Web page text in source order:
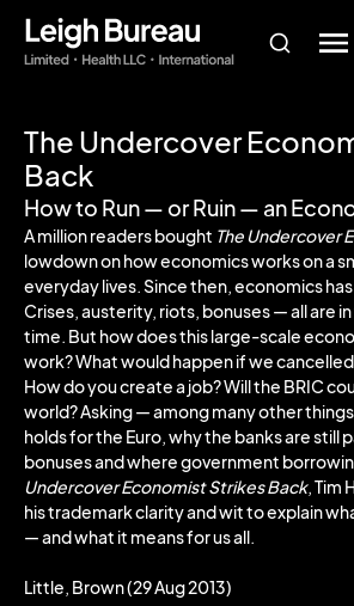
The Undercover
Back
How to Run — or Ruin — an
A million readers bought The Undercover
lowdown on how economics works on a
everyday lives. Since then, economics
Crises, austerity, riots, bonuses — all are
time. But how does this large-scale
work? What would happen if we
How do you create a job? Will the BRIC
world? Asking — among many other
holds for the Euro, why the banks are still
bonuses and where government
Undercover Economist Strikes Back, Tim
his trademark clarity and wit to explain
— and what it means for us all.
Little, Brown (29 Aug 2013)